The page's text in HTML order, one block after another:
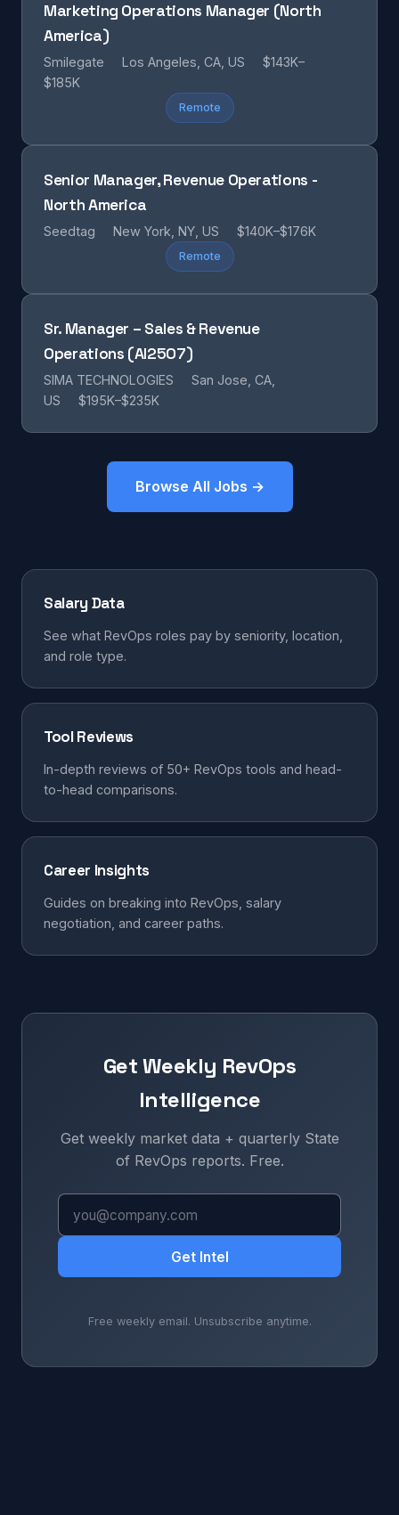
Marketing Operations Manager (North
America)
Smilegate Los Angeles, CA, US
$143K–
$185K
Remote
Senior Manager, Revenue Operations -
North America
Seedtag New York, NY, US $140K–$176K
Remote
Sr. Manager – Sales & Revenue
Operations (AI2507)
SIMA TECHNOLOGIES
San Jose, CA,
US
$195K–$235K
Browse All Jobs →
Salary Data
See what RevOps roles pay by seniority, location,
and role type.
Tool Reviews
In-depth reviews of 50+ RevOps tools and head-
to-head comparisons.
Career Insights
Guides on breaking into RevOps, salary
negotiation, and career paths.
Get Weekly RevOps
Intelligence
Get weekly market data + quarterly State
of RevOps reports. Free.
Get Intel
Free weekly email. Unsubscribe anytime.